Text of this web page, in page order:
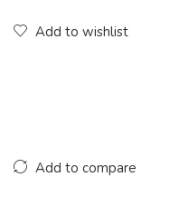
Add to wishlist
Add to compare